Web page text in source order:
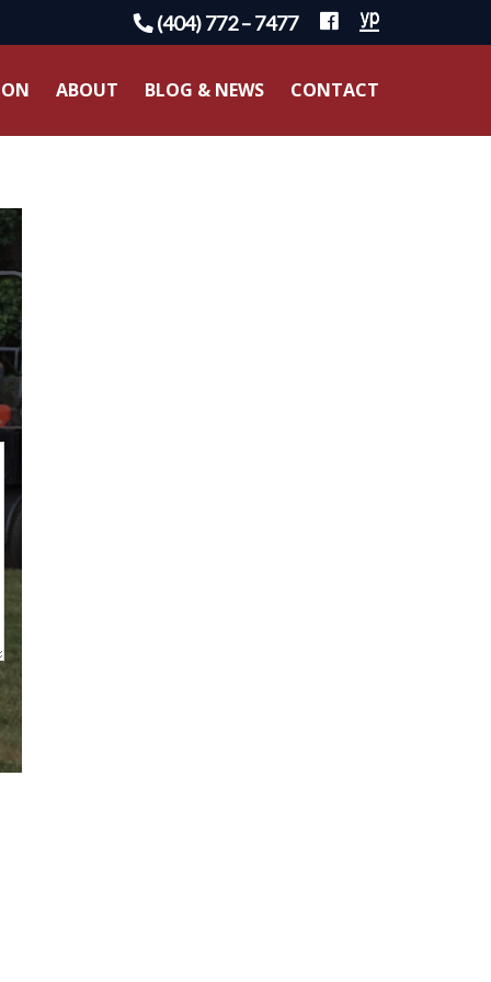
(404) 772 – 7477
ABOUT BLOG & NEWS CONTACT